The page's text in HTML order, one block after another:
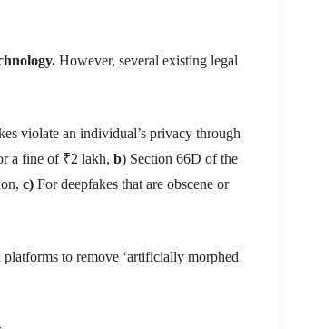
However, several existing legal
violate an individual’s privacy through
a fine of ₹2 lakh, b) Section 66D of the
c) For deepfakes that are obscene or
to remove ‘artificially morphed